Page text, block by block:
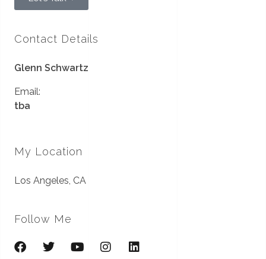
Contact Details
Glenn Schwartz
Email:
tba
My Location
Los Angeles, CA
Follow Me